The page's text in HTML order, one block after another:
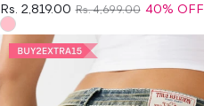
Rs. 2,819.00 Rs. 4,699.00 40% OFF